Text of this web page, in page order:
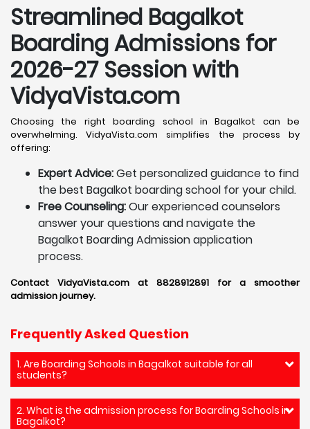
Streamlined Bagalkot
Boarding Admissions for
2026-27 Session with
VidyaVista.com
Choosing the right boarding school in Bagalkot can be
overwhelming. VidyaVista.com simplifies the process by
offering:
Expert Advice:Get personalized guidance to find
the best Bagalkot boarding school for your child.
Free Counseling:Our experienced counselors
answer your questions and navigate the
Bagalkot Boarding Admission application
process.
Contact VidyaVista.com at 8828912891 for a smoother
admission journey.
Frequently Asked Question
1. Are Boarding Schools in Bagalkot suitable for all
students?
2. What is the admission process for Boarding Schools in
Bagalkot?